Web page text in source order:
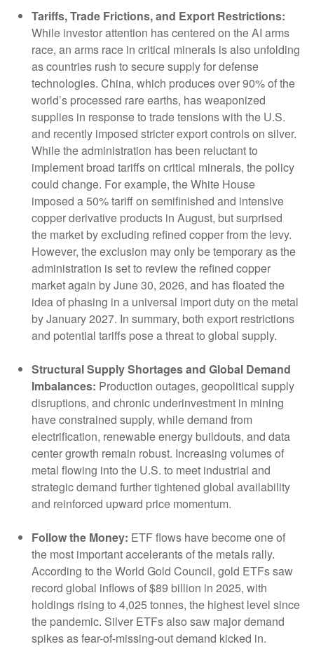
Tariffs, Trade Frictions, and Export Restrictions:
While investor attention has centered on the AI arms
race, an arms race in critical minerals is also unfolding
as countries rush to secure supply for defense
technologies. China, which produces over 90% of the
world’s processed rare earths, has weaponized
supplies in response to trade tensions with the U.S.
and recently imposed stricter export controls on silver.
While the administration has been reluctant to
implement broad tariffs on critical minerals, the policy
could change. For example, the White House
imposed a 50% tariff on semifinished and intensive
copper derivative products in August, but surprised
the market by excluding refined copper from the levy.
However, the exclusion may only be temporary as the
administration is set to review the refined copper
market again by June 30, 2026, and has floated the
idea of phasing in a universal import duty on the metal
by January 2027. In summary, both export restrictions
and potential tariffs pose a threat to global supply.
Structural Supply Shortages and Global Demand
Imbalances: Production outages, geopolitical supply
disruptions, and chronic underinvestment in mining
have constrained supply, while demand from
electrification, renewable energy buildouts, and data
center growth remain robust. Increasing volumes of
metal flowing into the U.S. to meet industrial and
strategic demand further tightened global availability
and reinforced upward price momentum.
Follow the Money: ETF flows have become one of
the most important accelerants of the metals rally.
According to the World Gold Council, gold ETFs saw
record global inflows of $89 billion in 2025, with
holdings rising to 4,025 tonnes, the highest level since
the pandemic. Silver ETFs also saw major demand
spikes as fear-of-missing-out demand kicked in.